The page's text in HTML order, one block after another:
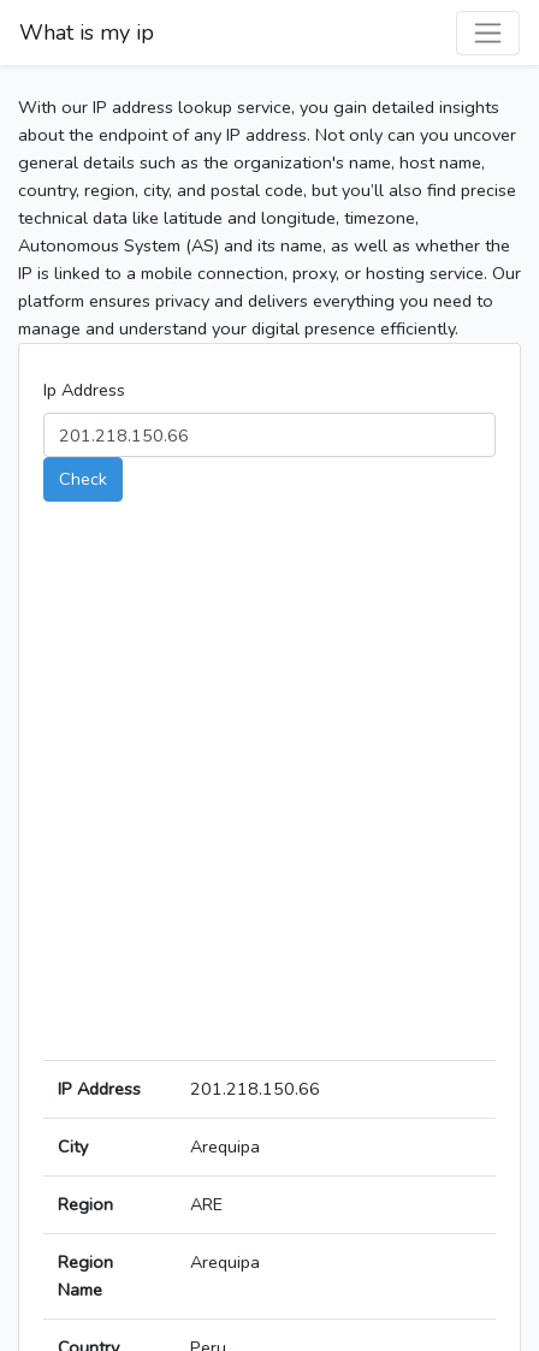
What is my ip
With our IP address lookup service, you gain detailed insights
about the endpoint of any IP address. Not only can you uncover
general details such as the organization's name, host name,
country, region, city, and postal code, but you’ll also find precise
technical data like latitude and longitude, timezone,
Autonomous System (AS) and its name, as well as whether the
IP is linked to a mobile connection, proxy, or hosting service. Our
platform ensures privacy and delivers everything you need to
manage and understand your digital presence efficiently.
Ip Address
Check
IP Address 201.218.150.66
City Arequipa
Region ARE
Region
Name
Arequipa